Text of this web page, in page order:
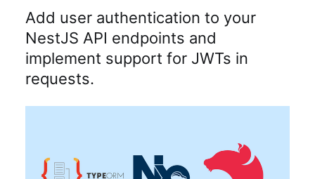
Add user authentication to your
NestJS API endpoints and
implement support for JWTs in
requests.